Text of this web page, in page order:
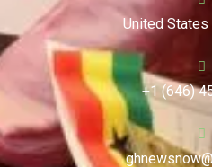
United
+1 (646)